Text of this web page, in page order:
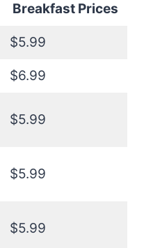
Breakfast Prices
$5.99
$6.99
$5.99
$5.99
$5.99